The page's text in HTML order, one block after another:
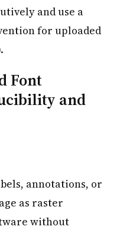
and use a
for uploaded
Font
and
annotations, or
as raster
without